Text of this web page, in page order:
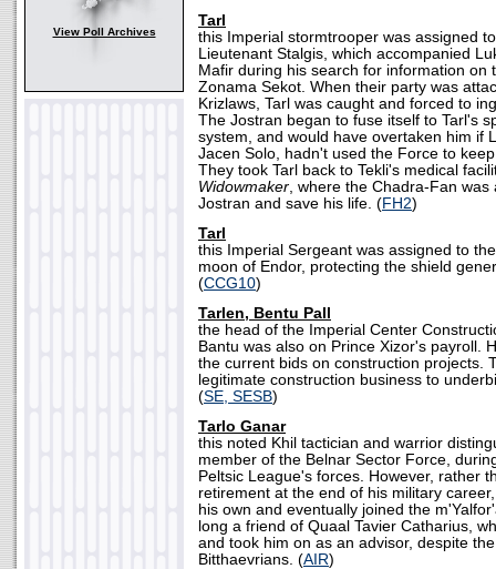
View Poll Archives
Tarl
this Imperial stormtrooper was assigned
Lieutenant Stalgis, which accompanied
Mafir during his search for information on
Zonama Sekot. When their party was
Krizlaws, Tarl was caught and forced to
The Jostran began to fuse itself to Tarl's
system, and would have overtaken him if
Jacen Solo, hadn't used the Force to
They took Tarl back to Tekli's medical
Widowmaker, where the Chadra-Fan was
Jostran and save his life. (FH2)
Tarl
this Imperial Sergeant was assigned to
moon of Endor, protecting the shield
(CCG10)
Tarlen, Bentu Pall
the head of the Imperial Center
Bantu was also on Prince Xizor's payroll.
the current bids on construction projects.
legitimate construction business to
(SE, SESB)
Tarlo Ganar
this noted Khil tactician and warrior
member of the Belnar Sector Force,
Peltsic League's forces. However, rather
retirement at the end of his military
his own and eventually joined the
long a friend of Quaal Tavier Catharius,
and took him on as an advisor, despite
Bitthaevrians. (AIR)